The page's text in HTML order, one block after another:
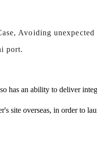
Avoiding unexpected
port.
has an ability to deliver
site overseas, in order to